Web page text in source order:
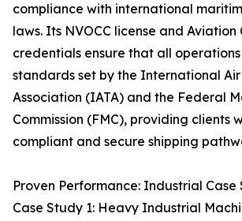
compliance with international
laws. Its NVOCC license and Aviation
credentials ensure that all
standards set by the International
Association (IATA) and the Federal
Commission (FMC), providing clients
compliant and secure shipping
Proven Performance: Industrial Case
Case Study 1: Heavy Industrial